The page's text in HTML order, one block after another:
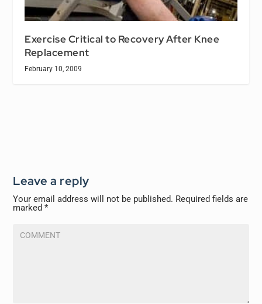
Exercise Critical to Recovery After Knee
Replacement
February 10, 2009
Leave a reply
Your email address will not be published. Required fields are
marked*